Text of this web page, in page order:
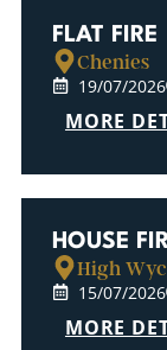
FLAT FIRE
Chenies
19/07/2026
MORE
HOUSE
High
15/07/2026
MORE